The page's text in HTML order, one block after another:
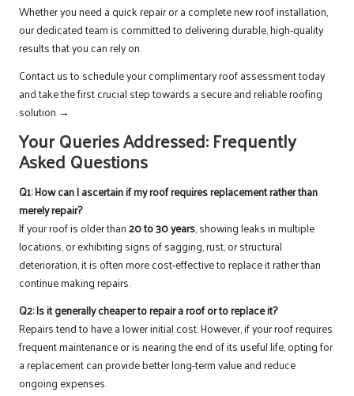
Whether you need a quick repair or a complete new roof installation,
our dedicated team is committed to delivering durable, high-quality
results that you can rely on.
Contact us to schedule your complimentary roof assessment today
and take the first crucial step towards a secure and reliable roofing
solution →
Your Queries Addressed: Frequently
Asked Questions
Q1: How can I ascertain if my roof requires replacement rather than
merely repair?
If your roof is older than20 to 30 years, showing leaks in multiple
locations, or exhibiting signs of sagging, rust, or structural
deterioration, it is often more cost-effective to replace it rather than
continue making repairs.
Q2: Is it generally cheaper to repair a roof or to replace it?
Repairs tend to have a lower initial cost. However, if your roof requires
frequent maintenance or is nearing the end of its useful life, opting for
a replacement can provide better long-term value and reduce
ongoing expenses.